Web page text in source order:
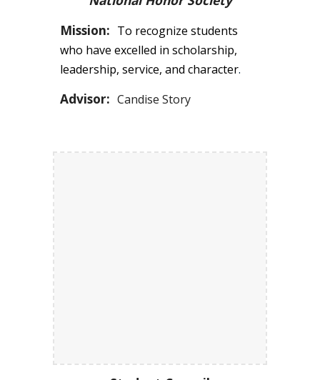
Mission: To recognize students
who have excelled in scholarship,
leadership, service, and character.
Advisor:Candise Story